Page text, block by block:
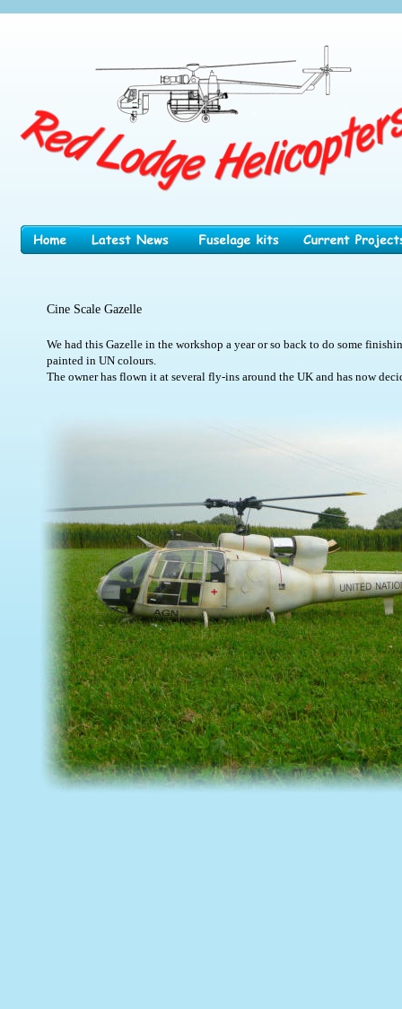
Cine Scale Gazelle
We had this Gazelle in the workshop a year or so back to do some
painted in UN colours.
The owner has flown it at several fly-ins around the UK and has now